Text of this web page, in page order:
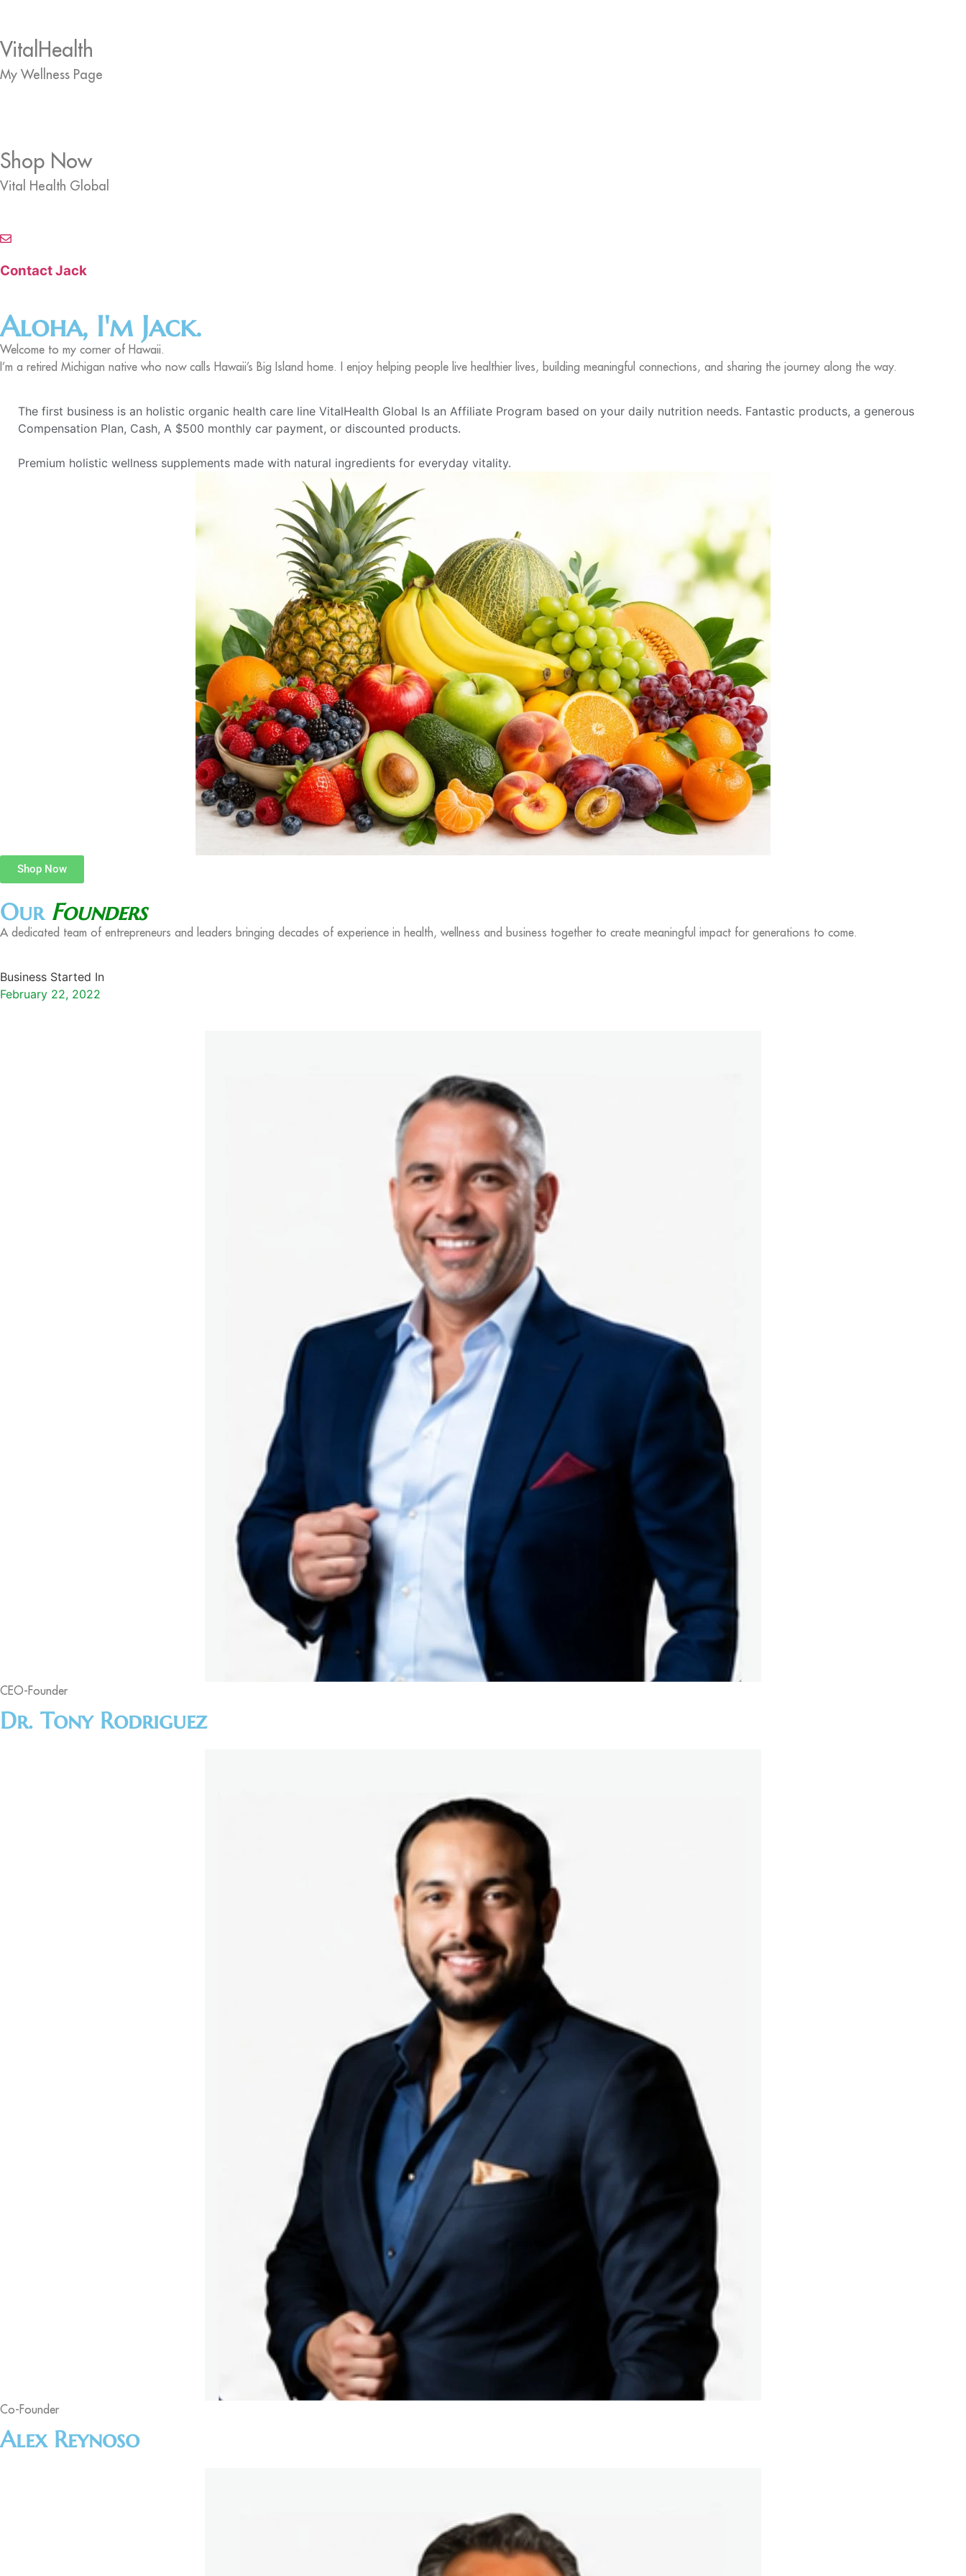
VitalHealth
My Wellness Page
Shop Now
Vital Health Global
Contact Jack
Aloha, I'm Jack.
Welcome to my corner of Hawaii.
I’m a retired Michigan native who now calls Hawaii’s Big Island home. I enjoy helping people live healthier lives, building meaningful connections, and sharing the journey along the way.
The first business is an holistic organic health care line VitalHealth Global Is an Affiliate Program based on your daily nutrition needs. Fantastic products, a generous
Compensation Plan, Cash, A $500 monthly car payment, or discounted products.
Premium holistic wellness supplements made with natural ingredients for everyday vitality.
Shop Now
Our Founders
A dedicated team of entrepreneurs and leaders bringing decades of experience in health, wellness and business together to create meaningful impact for generations to come.
Business Started In
February 22, 2022
CEO-Founder
Dr. Tony Rodriguez
Co-Founder
Alex Reynoso